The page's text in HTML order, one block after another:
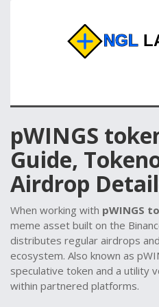
pWINGS
Guide,
Airdrop
When working with pWINGS
meme asset built on the
distributes regular airdrops
ecosystem. Also known as
speculative token and a utility
within partnered platforms.